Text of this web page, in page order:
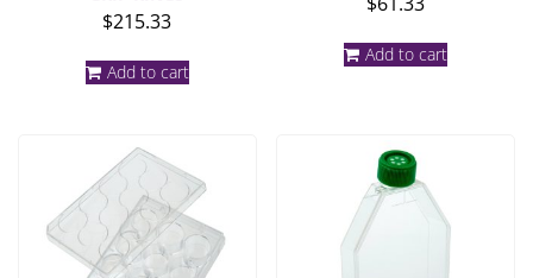
$215.33
Add to cart
Add to cart